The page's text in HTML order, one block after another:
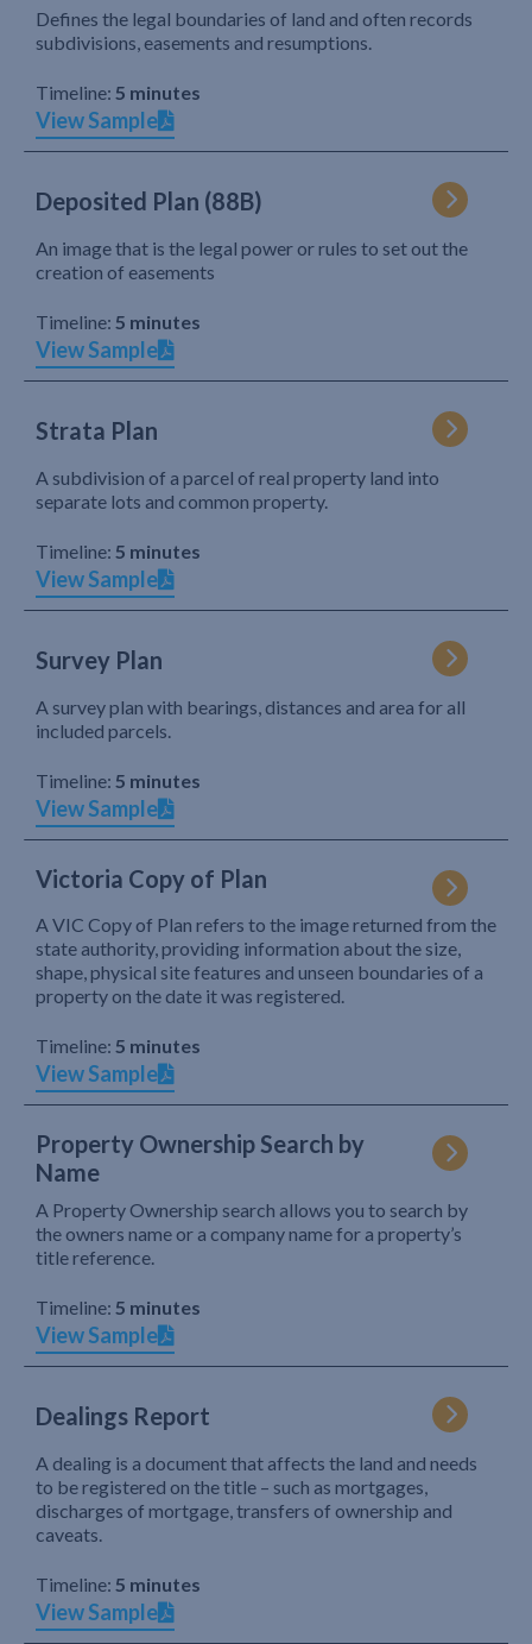
Defines the legal boundaries of land and often records
subdivisions, easements and resumptions.
Timeline: 5 minutes
View Sample
Deposited Plan (88B)
An image that is the legal power or rules to set out the
creation of easements
Timeline: 5 minutes
View Sample
Strata Plan
A subdivision of a parcel of real property land into
separate lots and common property.
Timeline: 5 minutes
View Sample
Survey Plan
A survey plan with bearings, distances and area for all
included parcels.
Timeline: 5 minutes
View Sample
Victoria Copy of Plan
A VIC Copy of Plan refers to the image returned from the
state authority, providing information about the size,
shape, physical site features and unseen boundaries of a
property on the date it was registered.
Timeline: 5 minutes
View Sample
Property Ownership Search by
Name
A Property Ownership search allows you to search by
the owners name or a company name for a property’s
title reference.
Timeline: 5 minutes
View Sample
Dealings Report
A dealing is a document that affects the land and needs
to be registered on the title – such as mortgages,
discharges of mortgage, transfers of ownership and
caveats.
Timeline: 5 minutes
View Sample